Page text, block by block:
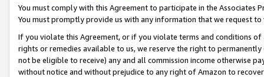
You must comply with this Agreement to participate in the Associates
You must promptly provide us with any information that we request
If you violate this Agreement, or if you violate terms and conditions
rights or remedies available to us, we reserve the right to
not be eligible to receive) any and all commission income otherwise
without notice and without prejudice to any right of Amazon to